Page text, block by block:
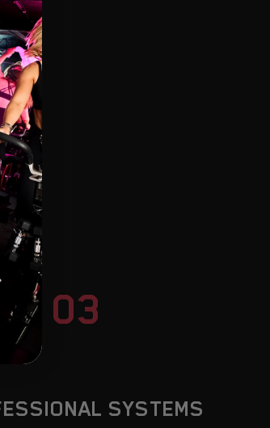
03
SYSTEMS